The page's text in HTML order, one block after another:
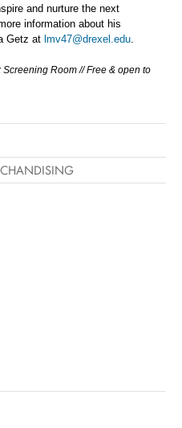
and nurture the next
information about his
Getz at lmv47@drexel.edu.
Room // Free & open to